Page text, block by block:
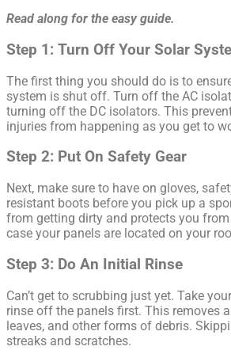
Read along for the easy guide.
Step 1: Turn Off Your Solar
The first thing you should do is to
system is shut off. Turn off the AC
turning off the DC isolators. This
injuries from happening as you get to
Step 2: Put On Safety Gear
Next, make sure to have on gloves,
resistant boots before you pick up a
from getting dirty and protects you
case your panels are located on your
Step 3: Do An Initial Rinse
Can’t get to scrubbing just yet. Take
rinse off the panels first. This removes
leaves, and other forms of debris.
streaks and scratches.